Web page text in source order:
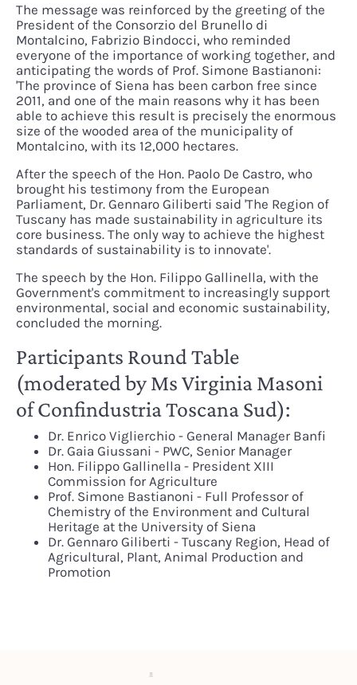
The message was reinforced by the greeting of the
President of the Consorzio del Brunello di
Montalcino, Fabrizio Bindocci, who reminded
everyone of the importance of working together, and
anticipating the words of Prof. Simone Bastianoni:
'The province of Siena has been carbon free since
2011, and one of the main reasons why it has been
able to achieve this result is precisely the enormous
size of the wooded area of the municipality of
Montalcino, with its 12,000 hectares.
After the speech of the Hon. Paolo De Castro, who
brought his testimony from the European
Parliament, Dr. Gennaro Giliberti said 'The Region of
Tuscany has made sustainability in agriculture its
core business. The only way to achieve the highest
standards of sustainability is to innovate'.
The speech by the Hon. Filippo Gallinella, with the
Government's commitment to increasingly support
environmental, social and economic sustainability,
concluded the morning.
Participants Round Table
(moderated by Ms Virginia Masoni
of Confindustria Toscana Sud):
Dr. Enrico Viglierchio - General Manager Banfi
Dr. Gaia Giussani - PWC, Senior Manager
Hon. Filippo Gallinella - President XIII
Commission for Agriculture
Prof. Simone Bastianoni - Full Professor of
Chemistry of the Environment and Cultural
Heritage at the University of Siena
Dr. Gennaro Giliberti - Tuscany Region, Head of
Agricultural, Plant, Animal Production and
Promotion